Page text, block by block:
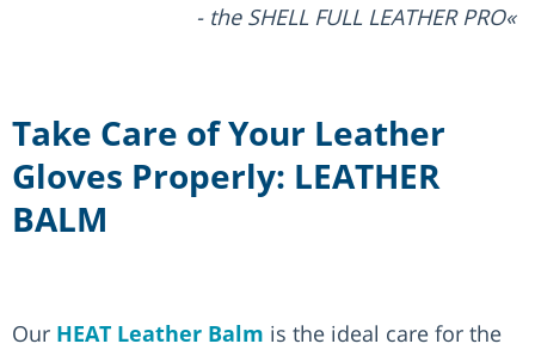
- the SHELL FULL LEATHER PRO
Take Care of Your Leather
Gloves Properly: LEATHER
BALM
Our HEAT Leather Balm is the ideal care for the